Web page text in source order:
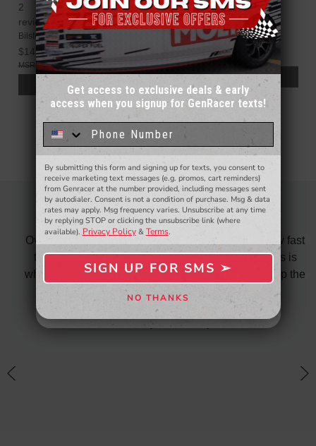
2
reviews
Bilstein
$149.98
$219.91
ADD TO CART
Bilstein
$1,335.00
$1,753.06
ADD TO CART
OVERALL FANTASTIC
Over all fantastic. From the ordering process, to how fast
the shipping is and also the customer service. This is
why I only shop on GenRacer for my coupe! Keep up the
Posted By: David Taylor
Sign up for our email newsletter for a chance
to win a $50 gift card!You'll also be the first to
know about to new products,
and more.
- WINNERS SELECTED AT THE END OF THE MONTH VIA EMAIL -
SIGN ME UP ➢
NO, THANKS
Get access to exclusive deals & early
access when you signup for GenRacer texts!
By submitting this form and signing up for texts, you consent to
receive marketing text messages (e.g. promos, cart reminders)
from Genracer at the number provided, including messages sent
by autodialer. Consent is not a condition of purchase. Msg & data
rates may apply. Msg frequency varies. Unsubscribe at any time
by replying STOP or clicking the unsubscribe link (where
available).Privacy Policy& Terms.
SIGN UP FOR SMS ➢
NO THANKS